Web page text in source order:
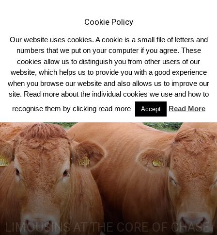
Home Homepage Top Story
LIMOUSINS AT THE CORE OF CHASE
Cookie Policy
Our website uses cookies. A cookie is a small file of letters and
numbers that we put on your computer if you agree. These
cookies allow us to distinguish you from other users of our
website, which helps us to provide you with a good experience
when you browse our website and also allows us to improve our
site. Read more about the individual cookies we use and how to
recognise them by clicking read more
Accept Read More